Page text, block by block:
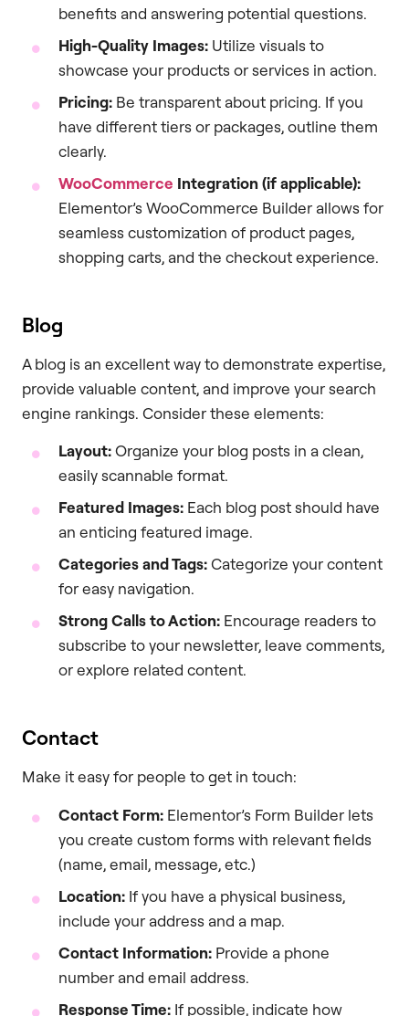
benefits and answering potential questions.
High-Quality Images: Utilize visuals to
showcase your products or services in action.
Pricing: Be transparent about pricing. If you
have different tiers or packages, outline them
clearly.
WooCommerce Integration (if applicable):
Elementor’s WooCommerce Builder allows for
seamless customization of product pages,
shopping carts, and the checkout experience.
Blog
A blog is an excellent way to demonstrate expertise,
provide valuable content, and improve your search
engine rankings. Consider these elements:
Layout:Organize your blog posts in a clean,
easily scannable format.
Featured Images: Each blog post should have
an enticing featured image.
Categories and Tags:Categorize your content
for easy navigation.
Strong Calls to Action: Encourage readers to
subscribe to your newsletter, leave comments,
or explore related content.
Contact
Make it easy for people to get in touch:
Contact Form: Elementor’s Form Builder lets
you create custom forms with relevant fields
(name, email, message, etc.)
Location: If you have a physical business,
include your address and a map.
Contact Information: Provide a phone
number and email address.
Response Time: If possible, indicate how